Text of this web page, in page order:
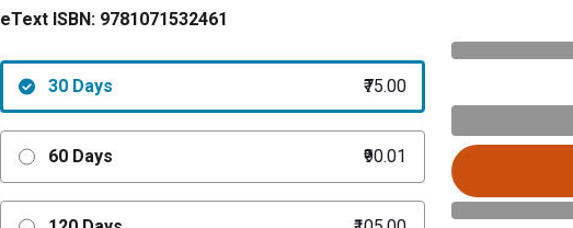
eText ISBN: 9781071532461
30 Days ₹75.00
60 Days ₹90.01